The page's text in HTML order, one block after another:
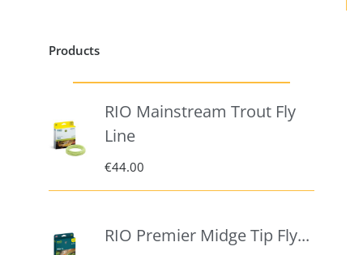
Products
RIO Mainstream Trout Fly
Line
€44.00
RIO Premier Midge Tip Fly...